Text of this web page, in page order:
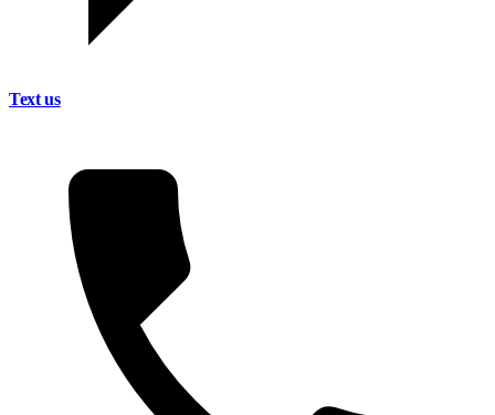
Text us